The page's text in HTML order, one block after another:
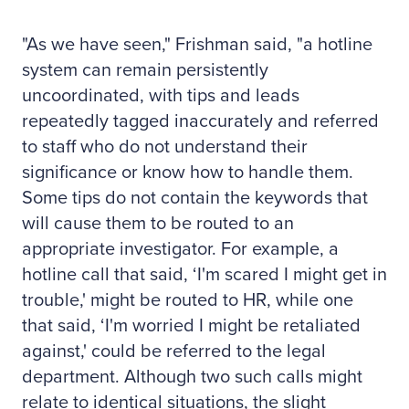
"As we have seen," Frishman said, "a hotline
system can remain persistently
uncoordinated, with tips and leads
repeatedly tagged inaccurately and referred
to staff who do not understand their
significance or know how to handle them.
Some tips do not contain the keywords that
will cause them to be routed to an
appropriate investigator. For example, a
hotline call that said, ‘I'm scared I might get in
trouble,' might be routed to HR, while one
that said, ‘I'm worried I might be retaliated
against,' could be referred to the legal
department. Although two such calls might
relate to identical situations, the slight